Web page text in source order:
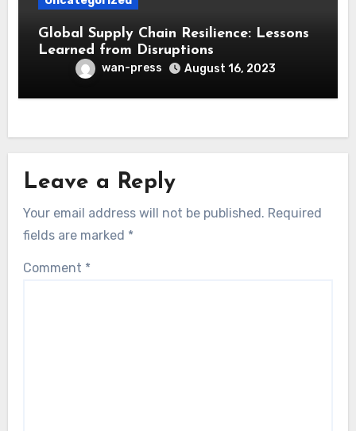
Global Supply Chain Resilience: Lessons
Learned from Disruptions
wan-press August 16, 2023
Leave a Reply
Your email address will not be published. Required
fields are marked *
Comment *